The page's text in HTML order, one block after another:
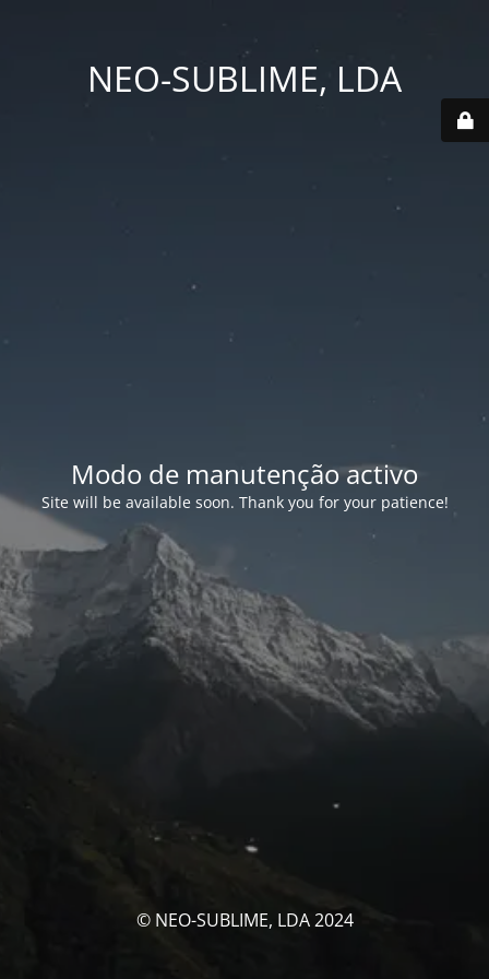
NEO-SUBLIME, LDA
Modo de manutenção activo
Site will be available soon. Thank you for your patience!
© NEO-SUBLIME, LDA 2024